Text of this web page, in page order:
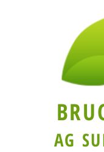
AG